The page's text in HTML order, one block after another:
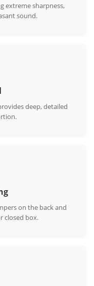
extreme sharpness,
sound.
deep, detailed
on the back and
closed box.